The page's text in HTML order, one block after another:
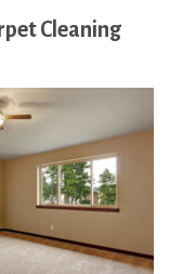
Cleaning